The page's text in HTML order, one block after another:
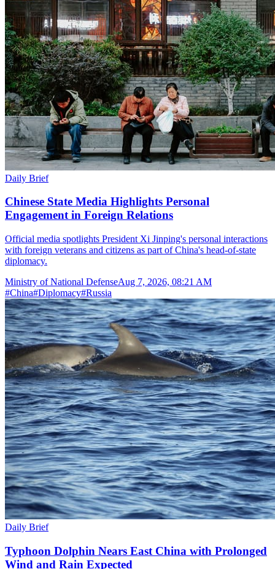
Daily Brief
Chinese State Media Highlights Personal
Engagement in Foreign Relations
Official media spotlights President Xi Jinping's personal interactions
with foreign veterans and citizens as part of China's head-of-state
diplomacy.
Ministry of National DefenseAug 7, 2026, 08:21 AM
#China#Diplomacy#Russia
Daily Brief
Typhoon Dolphin Nears East China with Prolonged
Wind and Rain Expected